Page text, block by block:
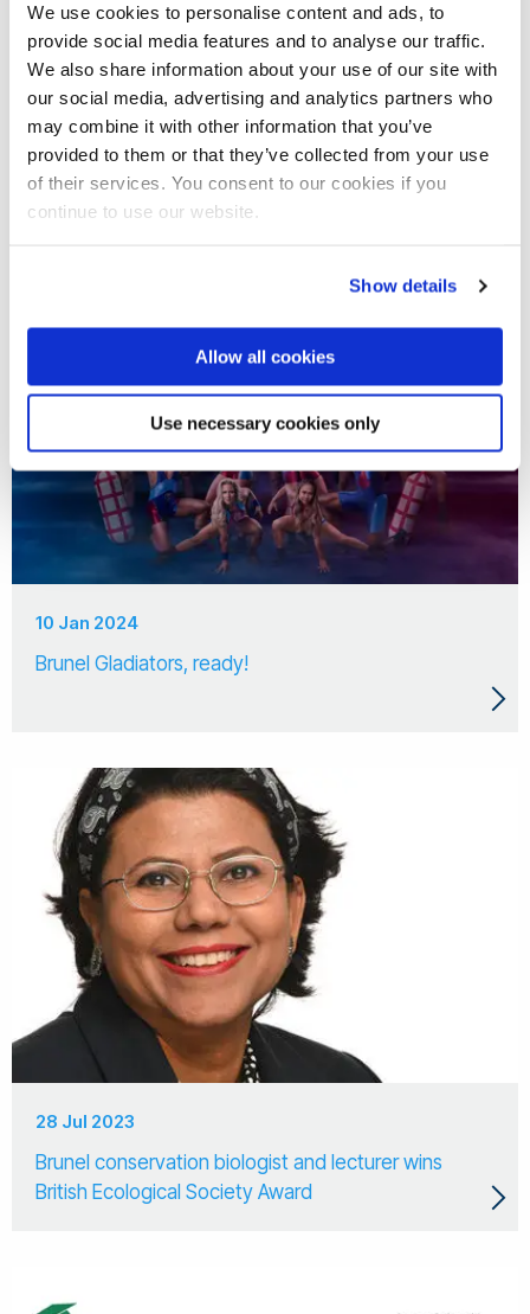
We use cookies to personalise content and ads, to
provide social media features and to analyse our traffic.
We also share information about your use of our site with
our social media, advertising and analytics partners who
may combine it with other information that you’ve
provided to them or that they’ve collected from your use
of their services. You consent to our cookies if you
continue to use our website.
Show details
Allow all cookies
Use necessary cookies only
17 May 2024
Hollywood actor Damson Idris returns to campus to
collect Alumni Award
10 Jan 2024
Brunel Gladiators, ready!
28 Jul 2023
Brunel conservation biologist and lecturer wins
British Ecological Society Award